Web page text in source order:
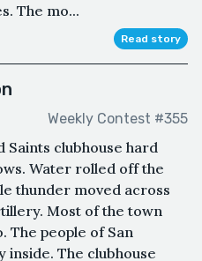
The mo...
Read story
Weekly Contest #355
Saints clubhouse hard
Water rolled off the
thunder moved across
Most of the town
The people of San
inside. The clubhouse